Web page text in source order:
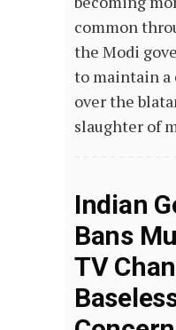
common
the Modi
to maintain a
over the
slaughter of
Indian
Bans
TV